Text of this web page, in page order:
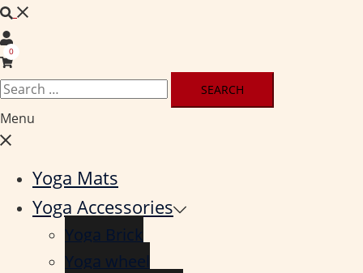
Search
0
Search
for:
Menu
Close
Yoga Mats
Yoga Accessories
Yoga Brick
Yoga wheel